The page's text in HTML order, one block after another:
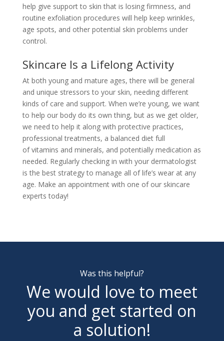
help give support to skin that is losing firmness, and
routine exfoliation procedures will help keep wrinkles,
age spots, and other potential skin problems under
control.
Skincare Is a Lifelong Activity
At both young and mature ages, there will be general
and unique stressors to your skin, needing different
kinds of care and support. When we’re young, we want
to help our body do its own thing, but as we get older,
we need to help it along with protective practices,
professional treatments, a balanced diet full
of vitamins and minerals, and potentially medication as
needed. Regularly checking in with your dermatologist
is the best strategy to manage all of life’s wear at any
age. Make an appointment with one of our skincare
experts today!
Was this helpful?
We would love to meet
you and get started on
a solution!